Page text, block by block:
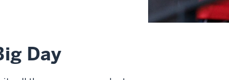
Day